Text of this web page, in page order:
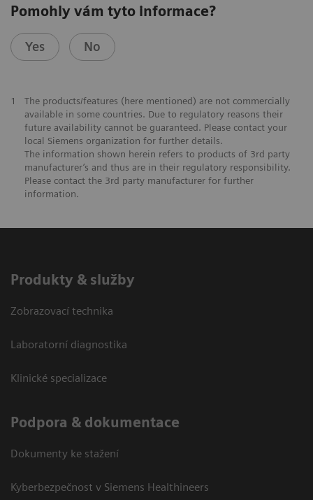
Pomohly vám tyto informace?
Yes No
1
The products/features (here mentioned) are not commercially
available in some countries. Due to regulatory reasons their
future availability cannot be guaranteed. Please contact your
local Siemens organization for further details.
The information shown herein refers to products of 3rd party
manufacturer’s and thus are in their regulatory responsibility.
Please contact the 3rd party manufacturer for further
information.
Produkty & služby
Zobrazovací technika
Laboratorní diagnostika
Klinické specializace
Podpora & dokumentace
Dokumenty ke stažení
Kyberbezpečnost v Siemens Healthineers